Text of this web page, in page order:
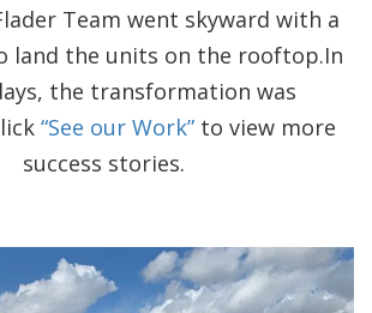
Team went skyward with a
land the units on the rooftop.In
the transformation was
“See our Work” to view more
success stories.